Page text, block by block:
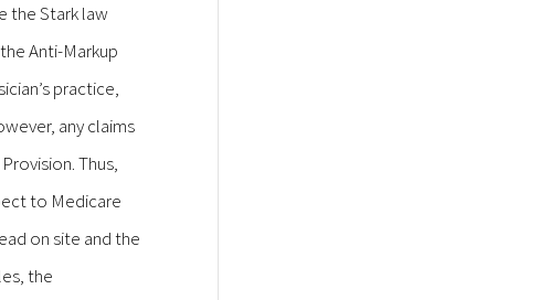
the Stark law
Anti-Markup
practice,
any claims
Thus,
to Medicare
on site and the
the